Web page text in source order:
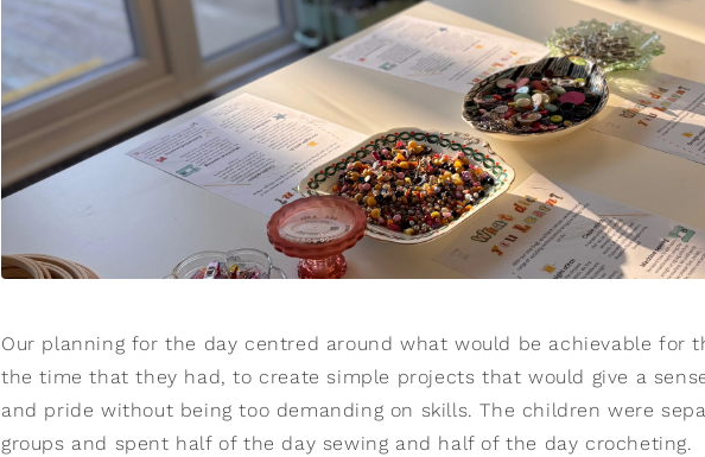
Our planning for the day centred around what would be achievable for
the time that they had, to create simple projects that would give a
and pride without being too demanding on skills. The children were
groups and spent half of the day sewing and half of the day crocheting.